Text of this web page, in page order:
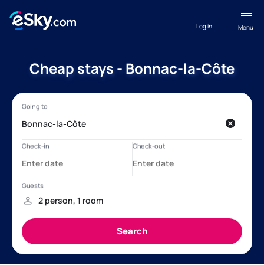
Menu
Log in
Cheap stays - Bonnac-la-Côte